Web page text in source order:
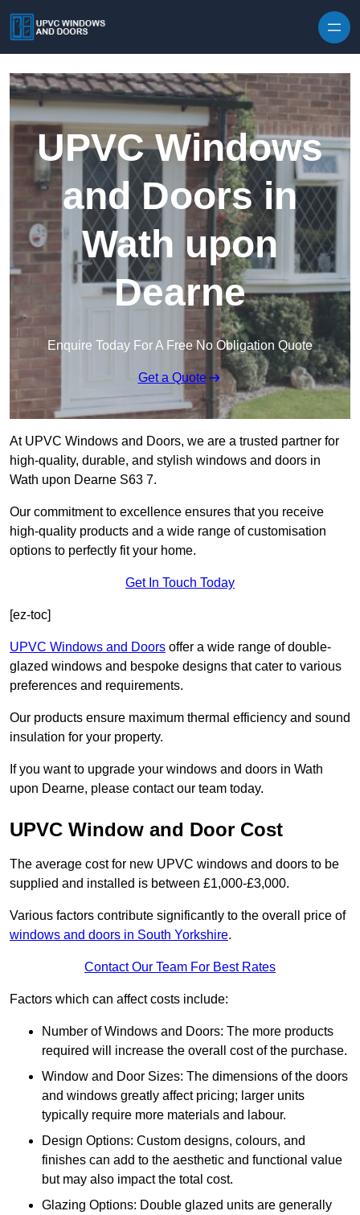
UPVC Windows
and Doors in
Wath upon
Dearne
Enquire Today For A Free No Obligation Quote
Get a Quote
At UPVC Windows and Doors, we are a trusted partner for
high-quality, durable, and stylish windows and doors in
Wath upon Dearne S63 7.
Our commitment to excellence ensures that you receive
high-quality products and a wide range of customisation
options to perfectly fit your home.
Get In Touch Today
[ez-toc]
UPVC Windows and Doors offer a wide range of double-
glazed windows and bespoke designs that cater to various
preferences and requirements.
Our products ensure maximum thermal efficiency and sound
insulation for your property.
If you want to upgrade your windows and doors in Wath
upon Dearne, please contact our team today.
UPVC Window and Door Cost
The average cost for new UPVC windows and doors to be
supplied and installed is between £1,000-£3,000.
Various factors contribute significantly to the overall price of
windows and doors in South Yorkshire.
Contact Our Team For Best Rates
Factors which can affect costs include:
Number of Windows and Doors: The more products
required will increase the overall cost of the purchase.
Window and Door Sizes: The dimensions of the doors
and windows greatly affect pricing; larger units
typically require more materials and labour.
Design Options: Custom designs, colours, and
finishes can add to the aesthetic and functional value
but may also impact the total cost.
Glazing Options: Double glazed units are generally